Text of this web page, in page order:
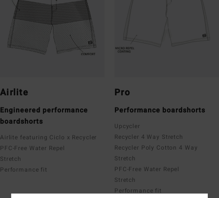
Airlite
Engineered performance
boardshorts
Airlite featuring Ciclo x Recycler
PFC-Free Water Repel
Stretch
Performance fit
Pro
Performance boardshorts
Upcycler
Recycler 4 Way Stretch
Recycler Poly Cotton 4 Way
Stretch
PFC-Free Water Repel
Stretch
Performance fit